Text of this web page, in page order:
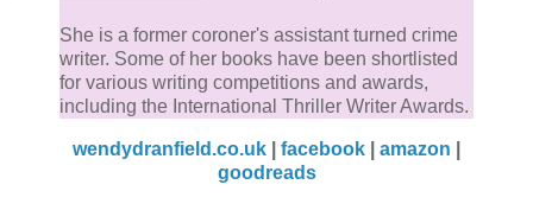
She is a former coroner's assistant turned crime
writer. Some of her books have been shortlisted
for various writing competitions and awards,
including the International Thriller Writer Awards.
wendydranfield.co.uk facebook amazon
goodreads